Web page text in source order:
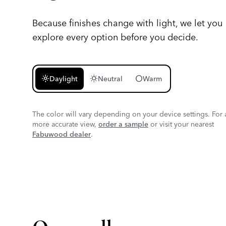
Because finishes change with light, we let you
explore every option before you decide.
light_modeDaylight wb_sunnyNeutral circleWarm
The color will vary depending on your device settings. For
more accurate view, order a sample or visit your nearest
Fabuwood dealer.